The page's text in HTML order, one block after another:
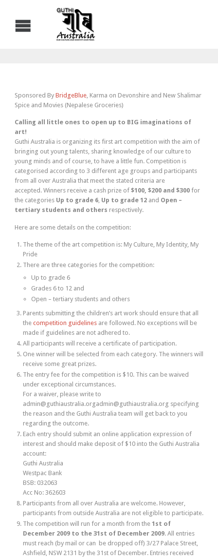
Sponsored By BridgeBlue , Karma on Devonshire and New Shalimar
Spice and Movies (Nepalese Groceries)
Calling all little ones to open up to BIG imaginations of
art!
Guthi Australia is organizing its first art competition with the aim of
bringing out young talents, sharing knowledge of our culture to
young minds and of course, to have a little fun. Competition is
categorised according to 3 different age groups and participants
from all over Australia that meet the stated criteria are
accepted. Winners receive a cash prize of $100, $200 and $300 for
the categories Up to grade 6, Up to grade 12 and Open –
tertiary students and others respectively.
Here are some details on the competition:
The theme of the art competition is: My Culture, My Identity, My
Pride
There are three categories for the competition:
Up to grade 6
Grades 6 to 12 and
Open – tertiary students and others
Parents submitting the children’s art work should ensure that all
the competition guidelinesare followed. No exceptions will be
made if guidelines are not adhered to.
All participants will receive a certificate of participation.
One winner will be selected from each category. The winners will
receive some great prizes.
The entry fee for the competition is $10. This can be waived
under exceptional circumstances.
For a waiver, please write to
admin@guthiaustralia.orgadmin@guthiaustralia.org specifying
the reason and the Guthi Australia team will get back to you
regarding the outcome.
Each entry should submit an online application expression of
interest and should make deposit of $10 into the Guthi Australia
account:
Guthi Australia
Westpac Bank
BSB: 032063
Acc No: 362603
Participants from all over Australia are welcome. However,
participants from outside Australia are not eligible to participate.
The competition will run for a month from the 1st of
December 2009 to the 31st of December 2009. All entries
must reach (by mail or can be dropped off) 3/27 Palace Street,
Ashfield, NSW 2131 by the 31st of December. Entries received